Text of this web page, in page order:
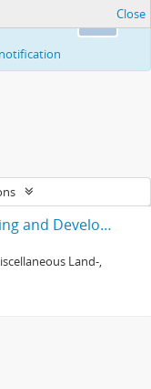
to
Close
Legal Resources Centre: Land, Housing and Development Unit
Land-,